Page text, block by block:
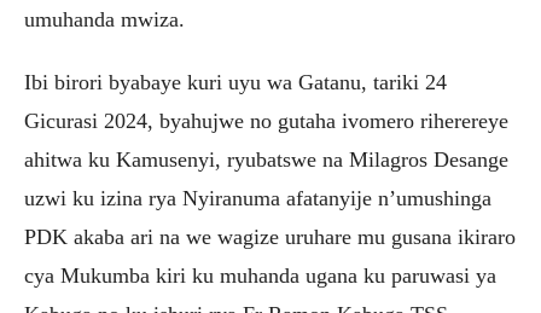
umuhanda mwiza.
Ibi birori byabaye kuri uyu wa Gatanu, tariki 24
Gicurasi 2024, byahujwe no gutaha ivomero riherereye
ahitwa ku Kamusenyi, ryubatswe na Milagros Desange
uzwi ku izina rya Nyiranuma afatanyije n’umushinga
PDK akaba ari na we wagize uruhare mu gusana ikiraro
cya Mukumba kiri ku muhanda ugana ku paruwasi ya